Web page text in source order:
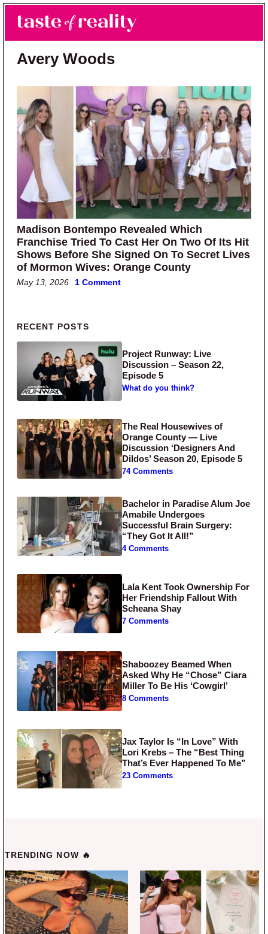
Skip to main content
Skip to primary sidebar
Taste of Reality
Reality TV News & Discussion
Avery Woods
Madison Bontempo Revealed Which
Franchise Tried To Cast Her On Two Of Its Hit
Shows Before She Signed On To Secret Lives
of Mormon Wives: Orange County
May 13, 2026 1 Comment
Primary Sidebar
RECENT POSTS
Project Runway: Live
Discussion – Season 22,
Episode 5
What do you think?
The Real Housewives of
Orange County — Live
Discussion ‘Designers And
Dildos’ Season 20, Episode 5
74 Comments
Bachelor in Paradise Alum Joe
Amabile Undergoes
Successful Brain Surgery:
“They Got It All!”
4 Comments
Lala Kent Took Ownership For
Her Friendship Fallout With
Scheana Shay
7 Comments
Shaboozey Beamed When
Asked Why He “Chose” Ciara
Miller To Be His ‘Cowgirl’
8 Comments
Jax Taylor Is “In Love” With
Lori Krebs – The “Best Thing
That’s Ever Happened To Me”
23 Comments
TRENDING NOW 🔥